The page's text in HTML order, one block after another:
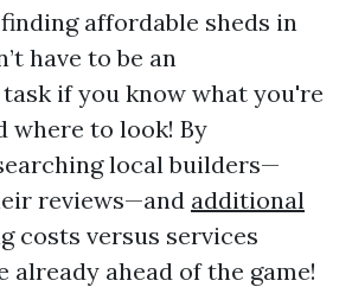
affordable sheds in
have to be an
if you know what you're
where to look! By
local builders—
reviews—and additional
costs versus services
already ahead of the game!